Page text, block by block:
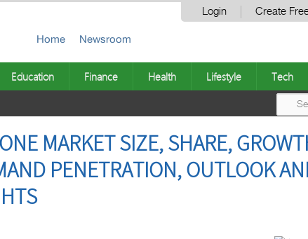
Login Create
Home Newsroom
Education Finance Health Lifestyle Tech
MARKET SIZE, SHARE,
PENETRATION, OUTLOOK